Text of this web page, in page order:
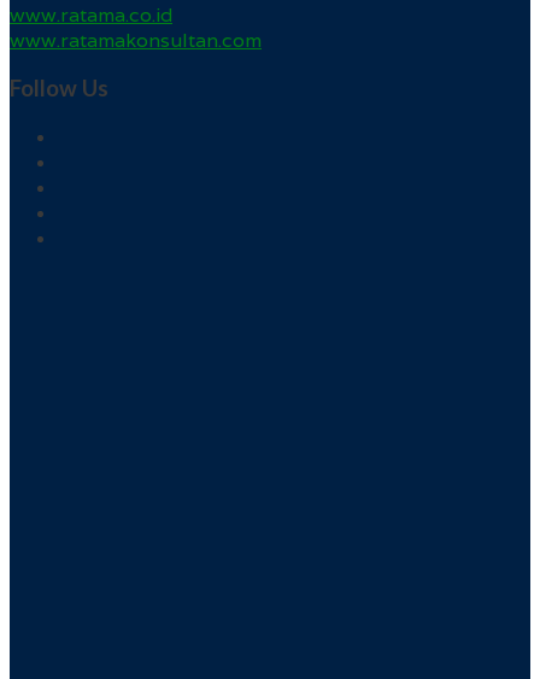
www.ratama.co.id
www.ratamakonsultan.com
Follow Us